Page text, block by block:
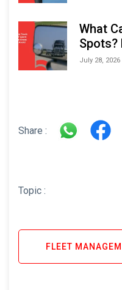
What
Spots?
Areas
July 28, 2026
Share :
Topic :
FLEET